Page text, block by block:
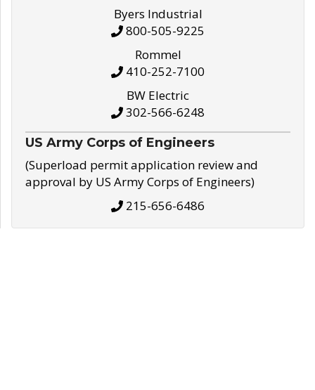
Byers Industrial
800-505-9225
Rommel
410-252-7100
BW Electric
302-566-6248
US Army Corps of Engineers
(Superload permit application review and
approval by US Army Corps of Engineers)
215-656-6486